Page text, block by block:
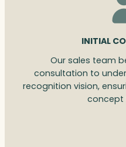
INITIAL
Our sales team
consultation to
recognition vision,
concept